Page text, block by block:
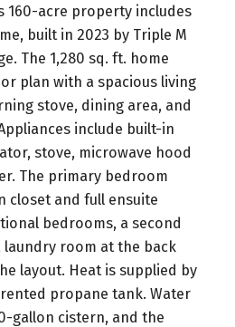
160-acre property includes
built in 2023 by Triple M
The 1,280 sq. ft. home
plan with a spacious living
stove, dining area, and
include built-in
stove, microwave hood
The primary bedroom
closet and full ensuite
bedrooms, a second
room at the back
layout. Heat is supplied by
propane tank. Water
gallon cistern, and the